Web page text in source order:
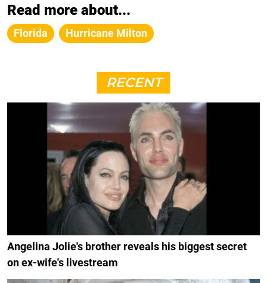
Read more about...
Florida Hurricane Milton
RECENT
Angelina Jolie's brother reveals his biggest secret
on ex-wife's livestream